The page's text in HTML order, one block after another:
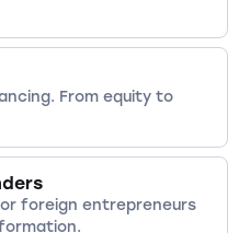
From equity to
foreign entrepreneurs